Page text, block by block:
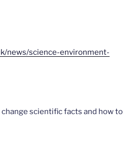
news/science-environment-
scientific facts and how to